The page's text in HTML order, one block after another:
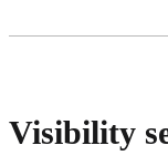
Visibility